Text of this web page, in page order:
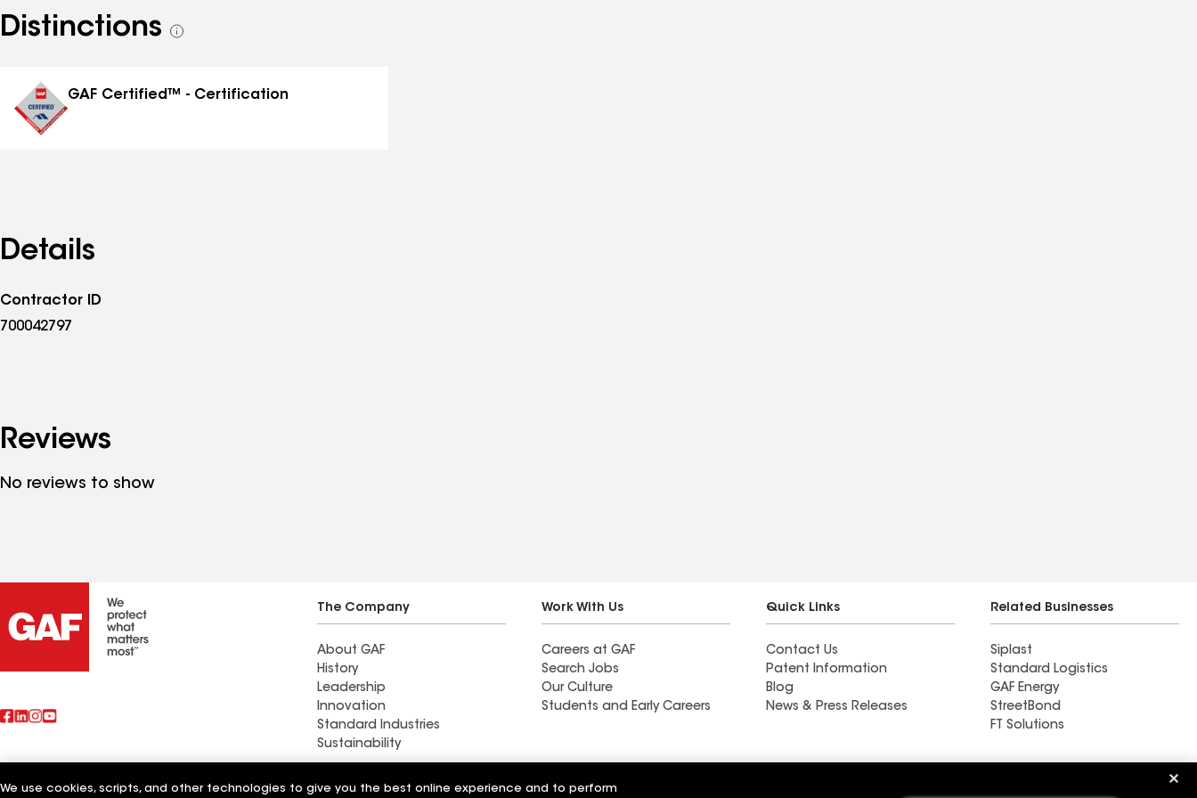
Distinctions
See
GAF Certified™ - Certification
Details
Contractor ID
700042797
Reviews
No reviews to show
The Company
About GAF
History
Leadership
Innovation
Standard Industries
Sustainability
Work With Us
Careers at GAF
Search Jobs
Our Culture
Students and Early Careers
Quick Links
Contact Us
Patent Information
Blog
News & Press Releases
Related Businesses
Siplast
Standard Logistics
GAF Energy
StreetBond
FT Solutions
Also of Interest
Commercial Roofing
Wall Coatings
We use cookies, scripts, and other technologies to give you the best online experience and to perform